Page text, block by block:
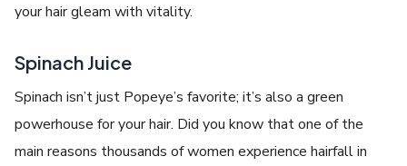
your hair gleam with vitality.
Spinach Juice
Spinach isn’t just Popeye’s favorite; it’s also a green
powerhouse for your hair. Did you know that one of the
main reasons thousands of women experience hairfall in